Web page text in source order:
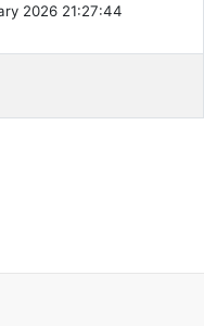
2026 21:27:44